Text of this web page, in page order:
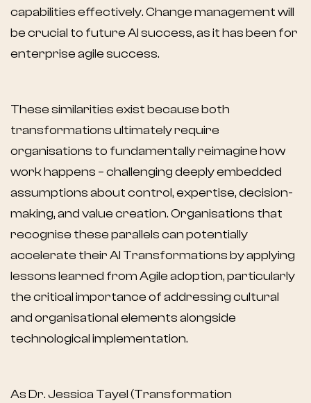
capabilities effectively. Change management will
be crucial to future AI success, as it has been for
enterprise agile success.
These similarities exist because both
transformations ultimately require
organisations to fundamentally reimagine how
work happens – challenging deeply embedded
assumptions about control, expertise, decision-
making, and value creation. Organisations that
recognise these parallels can potentially
accelerate their AI Transformations by applying
lessons learned from Agile adoption, particularly
the critical importance of addressing cultural
and organisational elements alongside
technological implementation.
As Dr. Jessica Tayel (Transformation